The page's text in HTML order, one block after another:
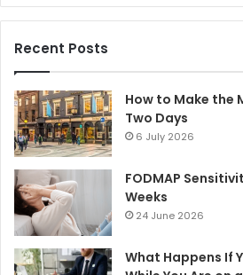
Recent Posts
How to Make the
Two Days
6 July 2026
FODMAP
Weeks
24 June 2026
What Happens If